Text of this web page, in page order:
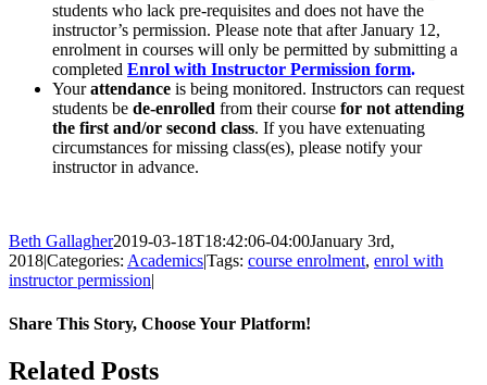
students who lack pre-requisites and does not have the
instructor’s permission. Please note that after January 12,
enrolment in courses will only be permitted by submitting a
completed Enrol with Instructor Permission form.
Yourattendance is being monitored. Instructors can request
students be de-enrolled from their course for not attending
the first and/or second class. If you have extenuating
circumstances for missing class(es), please notify your
instructor in advance.
Beth Gallagher2019-03-18T18:42:06-04:00January 3rd,
2018|Categories: Academics|Tags: course enrolment, enrol with
instructor permission|
Share This Story, Choose Your Platform!
Facebook
X
Reddit
LinkedIn
Pinterest
Related Posts